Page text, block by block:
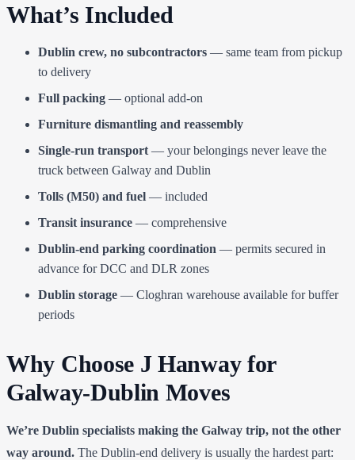
What’s Included
Dublin crew, no subcontractors — same team from pickup
to delivery
Full packing — optional add-on
Furniture dismantling and reassembly
Single-run transport — your belongings never leave the
truck between Galway and Dublin
Tolls (M50) and fuel — included
Transit insurance — comprehensive
Dublin-end parking coordination — permits secured in
advance for DCC and DLR zones
Dublin storage — Cloghran warehouse available for buffer
periods
Why Choose J Hanway for
Galway-Dublin Moves
We’re Dublin specialists making the Galway trip, not the other
way around. The Dublin-end delivery is usually the hardest part: